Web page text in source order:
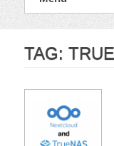
TAG: